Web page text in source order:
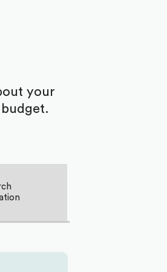
your